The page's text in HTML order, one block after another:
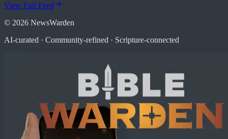
View Full Feed
© 2026 NewsWarden
AI-curated · Community-refined · Scripture-connected